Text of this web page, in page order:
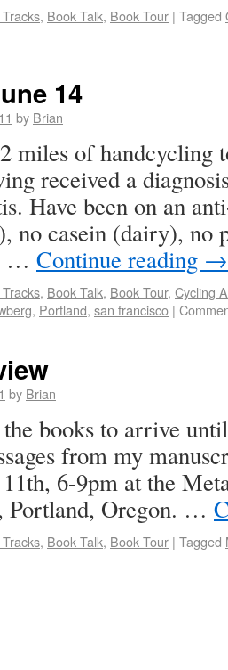
, Book Talk, Book Tour | Tagged
14
by Brian
miles of handcycling
received a
Have been on an
no casein (dairy), no
… Continue reading →
, Book Talk, Book Tour, Cycling
, Portland, san francisco |
by Brian
the books to arrive
from my
6-9pm at the
Portland, Oregon. …
, Book Talk, Book Tour | Tagged